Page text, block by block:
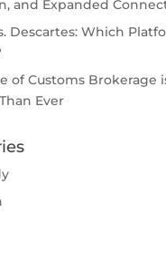
and Expanded
Descartes: Which
of Customs Brokerage
Ever